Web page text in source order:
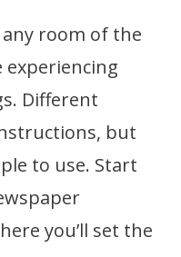
room of the
experiencing
Different
but
to use. Start
you’ll set the